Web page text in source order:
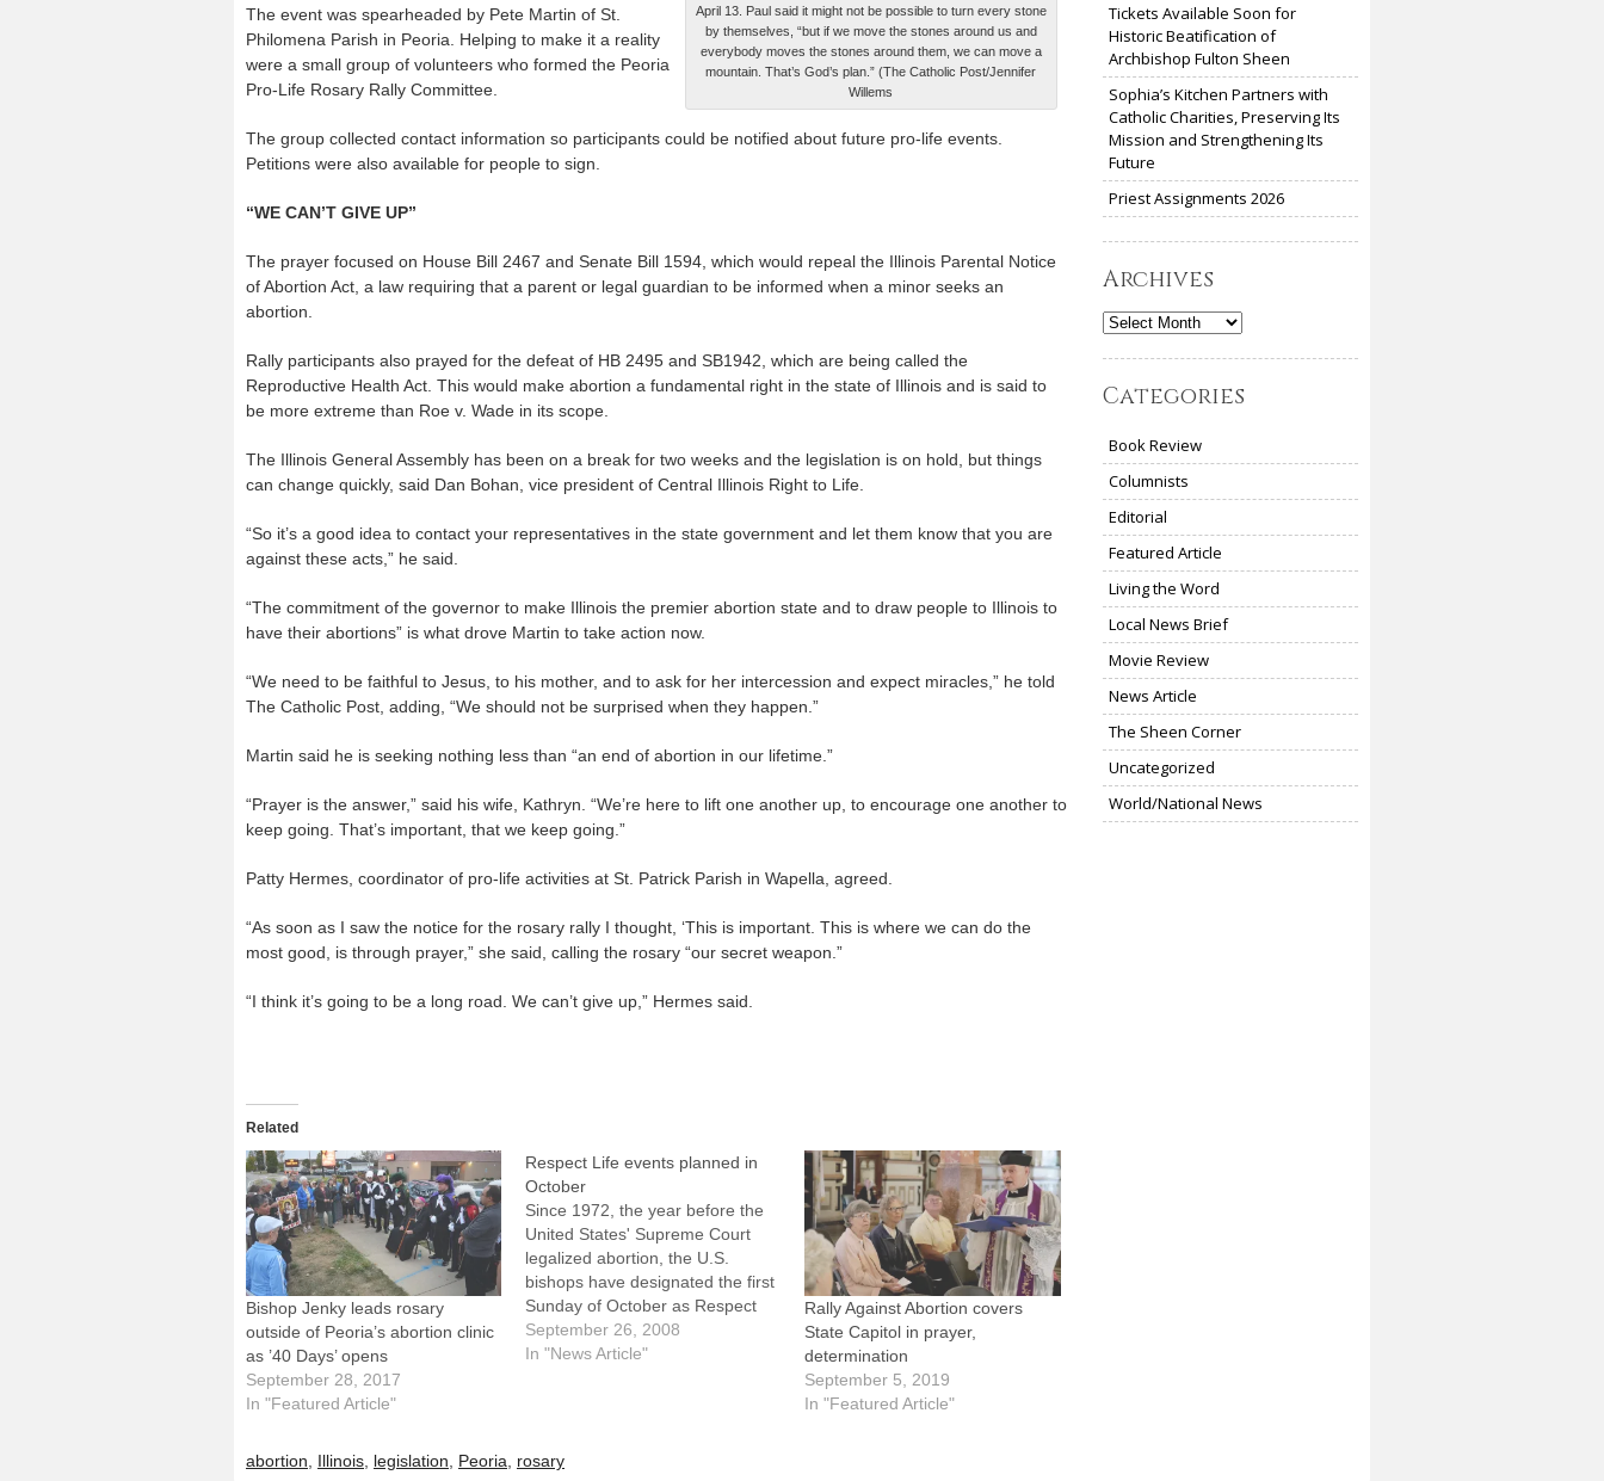
April 13. Paul said it might not be possible to turn every stone
by themselves, “but if we move the stones around us and
everybody moves the stones around them, we can move a
mountain. That’s God’s plan.” (The Catholic Post/Jennifer
Willems
The event was spearheaded by Pete Martin of St.
Philomena Parish in Peoria. Helping to make it a reality
were a small group of volunteers who formed the Peoria
Pro-Life Rosary Rally Committee.
The group collected contact information so participants could be notified about future pro-life events.
Petitions were also available for people to sign.
“WE CAN’T GIVE UP”
The prayer focused on House Bill 2467 and Senate Bill 1594, which would repeal the Illinois Parental Notice
of Abortion Act, a law requiring that a parent or legal guardian to be informed when a minor seeks an
abortion.
Rally participants also prayed for the defeat of HB 2495 and SB1942, which are being called the
Reproductive Health Act. This would make abortion a fundamental right in the state of Illinois and is said to
be more extreme than Roe v. Wade in its scope.
The Illinois General Assembly has been on a break for two weeks and the legislation is on hold, but things
can change quickly, said Dan Bohan, vice president of Central Illinois Right to Life.
“So it’s a good idea to contact your representatives in the state government and let them know that you are
against these acts,” he said.
“The commitment of the governor to make Illinois the premier abortion state and to draw people to Illinois to
have their abortions” is what drove Martin to take action now.
“We need to be faithful to Jesus, to his mother, and to ask for her intercession and expect miracles,” he told
The Catholic Post, adding, “We should not be surprised when they happen.”
Martin said he is seeking nothing less than “an end of abortion in our lifetime.”
“Prayer is the answer,” said his wife, Kathryn. “We’re here to lift one another up, to encourage one another to
keep going. That’s important, that we keep going.”
Patty Hermes, coordinator of pro-life activities at St. Patrick Parish in Wapella, agreed.
“As soon as I saw the notice for the rosary rally I thought, ‘This is important. This is where we can do the
most good, is through prayer,” she said, calling the rosary “our secret weapon.”
“I think it’s going to be a long road. We can’t give up,” Hermes said.
Related
Bishop Jenky leads rosary
outside of Peoria’s abortion clinic
as ’40 Days’ opens
September 28, 2017
In "Featured Article"
Respect Life events planned in
October
Since 1972, the year before the
United States' Supreme Court
legalized abortion, the U.S.
bishops have designated the first
Sunday of October as Respect
Life Sunday. This year's
observance is Oct. 5.Throughout
September 26, 2008
In "News Article"
Rally Against Abortion covers
State Capitol in prayer,
determination
September 5, 2019
In "Featured Article"
abortion, Illinois, legislation, Peoria, rosary
Tickets Available Soon for
Historic Beatification of
Archbishop Fulton Sheen
Sophia’s Kitchen Partners with
Catholic Charities, Preserving Its
Mission and Strengthening Its
Future
Priest Assignments 2026
Archives
Archives
Categories
Book Review
Columnists
Editorial
Featured Article
Living the Word
Local News Brief
Movie Review
News Article
The Sheen Corner
Uncategorized
World/National News